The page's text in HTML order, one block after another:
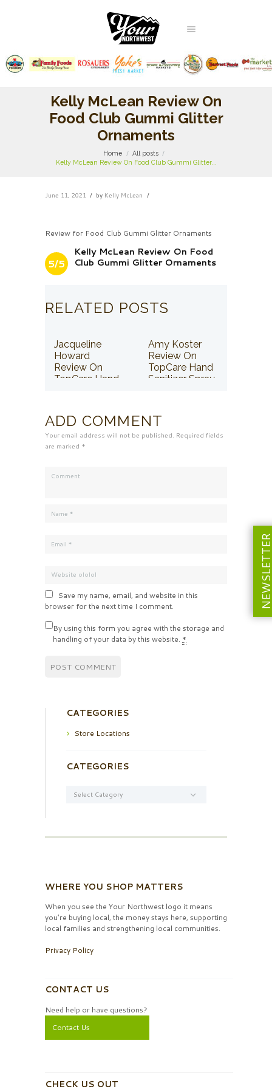
Kelly McLean Review On
Food Club Gummi Glitter
Ornaments
Home
All posts
Kelly McLean Review On Food Club Gummi Glitter...
June 11, 2021 by Kelly McLean
Review for Food Club Gummi Glitter Ornaments
5/5
Kelly McLean Review On Food
Club Gummi Glitter Ornaments
RELATED POSTS
Jacqueline
Howard
Review On
TopCare Hand
Amy Koster
Review On
TopCare Hand
Sanitizer Spray
ADD COMMENT
Your email address will not be published. Required fields
are marked *
Save my name, email, and website in this
browser for the next time I comment.
By using this form you agree with the storage and
handling of your data by this website. *
CATEGORIES
Store Locations
CATEGORIES
WHERE YOU SHOP MATTERS
When you see the Your Northwest logo it means
you’re buying local, the money stays here, supporting
local families and strengthening local communities.
Privacy Policy
CONTACT US
Need help or have questions?
Contact Us
CHECK US OUT